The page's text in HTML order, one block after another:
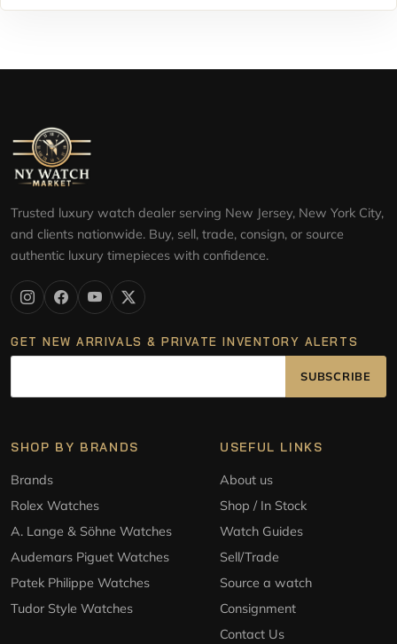
Trusted luxury watch dealer serving New Jersey, New York City,
and clients nationwide. Buy, sell, trade, consign, or source
authentic luxury timepieces with confidence.
GET NEW ARRIVALS & PRIVATE INVENTORY ALERTS
SUBSCRIBE
SHOP BY BRANDS
Brands
Rolex Watches
A. Lange & Söhne Watches
Audemars Piguet Watches
Patek Philippe Watches
Tudor Style Watches
USEFUL LINKS
About us
Shop / In Stock
Watch Guides
Sell/Trade
Source a watch
Consignment
Contact Us